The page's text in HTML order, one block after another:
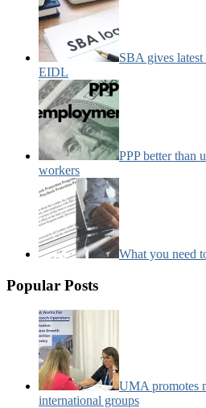
SBA gives
EIDL
PPP better than
workers
What you need
Popular Posts
UMA promotes
international groups